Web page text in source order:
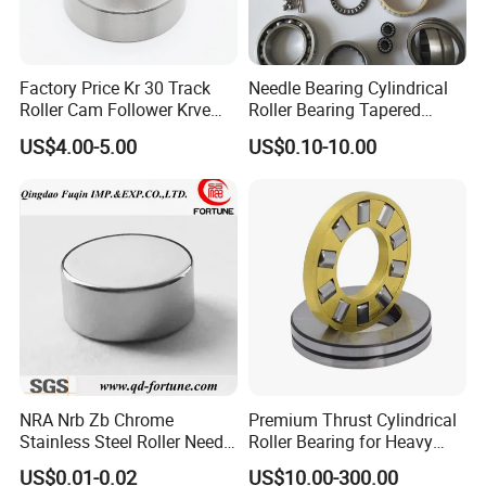
5. Professional after-sales team.
6. Offering most reasonable price.
Factory Price Kr 30 Track
Roller Cam Follower Krve
Series Needle Bearing
US$4.00-5.00
Needle Bearing Cylindrical
Roller Bearing Tapered
Roller Bearing Track Roller
Bearing Ball Bearing
Bushing IATF16949 Auto
Bearing K3X5X7
US$0.10-10.00
NRA Nrb Zb Chrome
Stainless Steel Roller Needle
Roller Cylindrical Roller for
US$0.01-0.02
Premium Thrust Cylindrical
Roller Bearing for Heavy
Machinery
US$10.00-300.00